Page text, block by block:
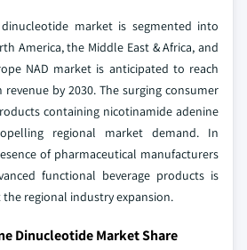
market is segmented into
America, the Middle East & Africa, and
NAD market is anticipated to reach
by 2030. The surging consumer
containing nicotinamide adenine
regional market demand. In
of pharmaceutical manufacturers
functional beverage products is
regional industry expansion.
Dinucleotide Market Share